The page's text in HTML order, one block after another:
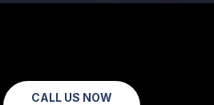
CALL US NOW